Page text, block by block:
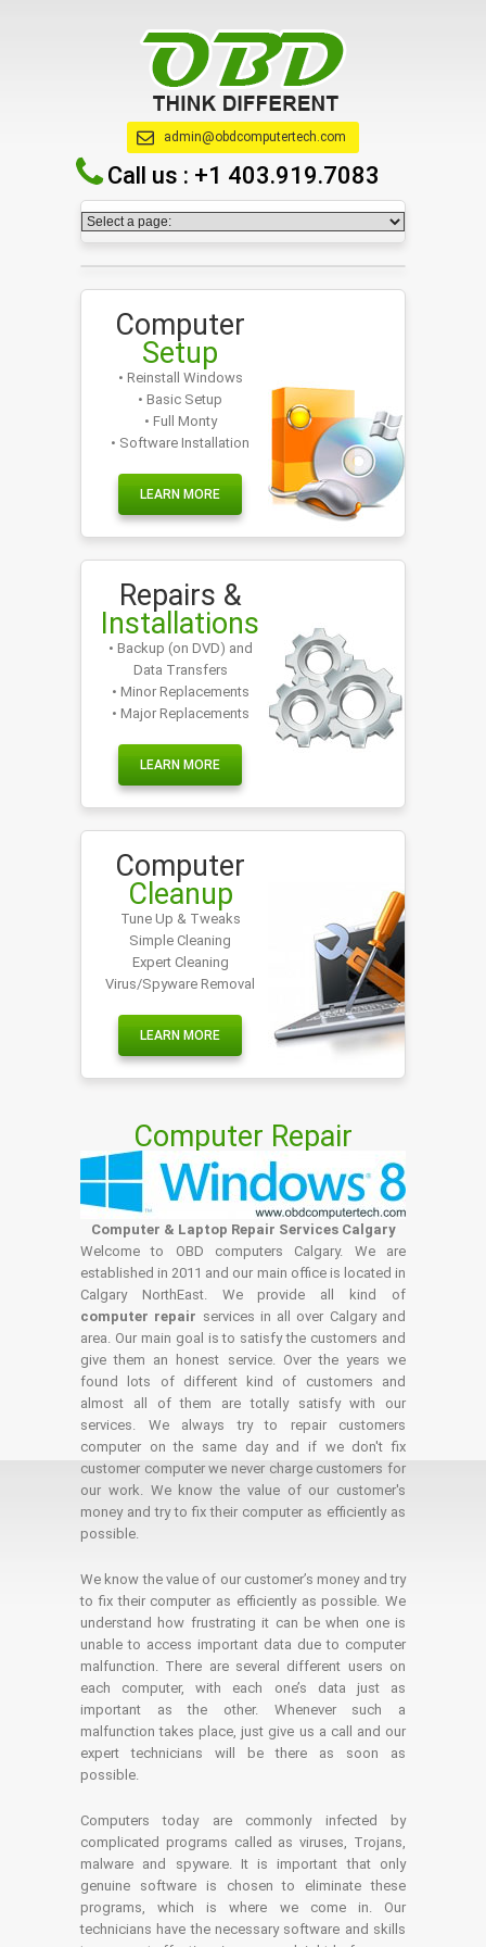
admin@obdcomputertech.com
Call us : +1 403.919.7083
Computer
Setup
• Reinstall Windows
• Basic Setup
• Full Monty
• Software Installation
LEARN MORE
Repairs &
Installations
• Backup (on DVD) and
Data Transfers
• Minor Replacements
• Major Replacements
LEARN MORE
Computer
Cleanup
Tune Up & Tweaks
Simple Cleaning
Expert Cleaning
Virus/Spyware Removal
LEARN MORE
Computer Repair
Computer & Laptop Repair Services Calgary
Welcome to OBD computers Calgary. We are
established in 2011 and our main office is located in
Calgary NorthEast. We provide all kind of
computer repair services in all over Calgary and
area. Our main goal is to satisfy the customers and
give them an honest service. Over the years we
found lots of different kind of customers and
almost all of them are totally satisfy with our
services. We always try to repair customers
computer on the same day and if we don't fix
customer computer we never charge customers for
our work. We know the value of our customer's
money and try to fix their computer as efficiently as
possible.
We know the value of our customer’s money and try
to fix their computer as efficiently as possible. We
understand how frustrating it can be when one is
unable to access important data due to computer
malfunction. There are several different users on
each computer, with each one’s data just as
important as the other. Whenever such a
malfunction takes place, just give us a call and our
expert technicians will be there as soon as
possible.
Computers today are commonly infected by
complicated programs called as viruses, Trojans,
malware and spyware. It is important that only
genuine software is chosen to eliminate these
programs, which is where we come in. Our
technicians have the necessary software and skills